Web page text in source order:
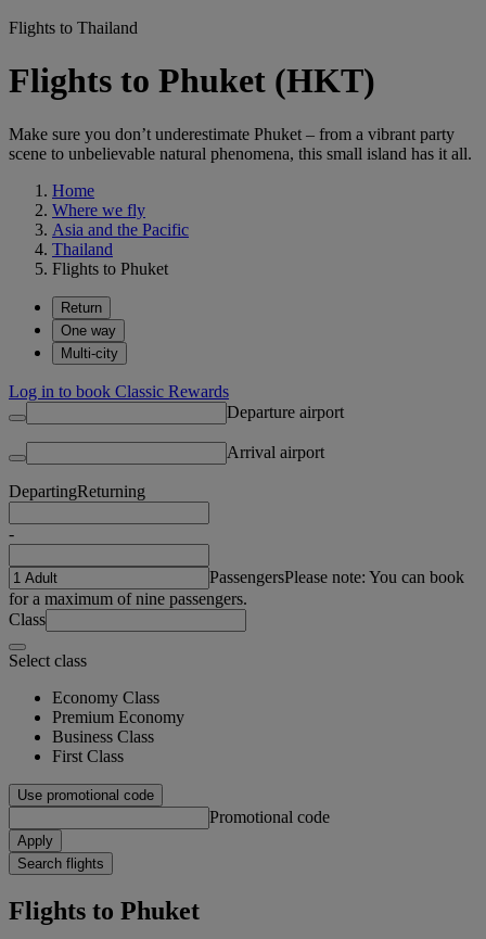
Flights to Thailand
Flights to Phuket (HKT)
Make sure you don’t underestimate Phuket – from a vibrant party
scene to unbelievable natural phenomena, this small island has it all.
Home
Where we fly
Asia and the Pacific
Thailand
Flights to Phuket
Return
One way
Multi-city
Log in to book Classic Rewards
Departure airport
Arrival airport
DepartingReturning
-
PassengersPlease note: You can book
for a maximum of nine passengers.
Class
Select class
Economy Class
Premium Economy
Business Class
First Class
Use promotional code
Promotional code
Apply
Search flights
Flights to Phuket